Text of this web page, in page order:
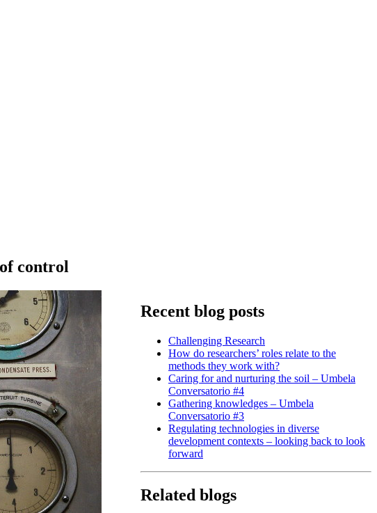
control
Recent blog posts
Challenging Research
How do researchers’ roles relate to the
methods they work with?
Caring for and nurturing the soil – Umbela
Conversatorio #4
Gathering knowledges – Umbela
Conversatorio #3
Regulating technologies in diverse
development contexts – looking back to look
forward
Related blogs